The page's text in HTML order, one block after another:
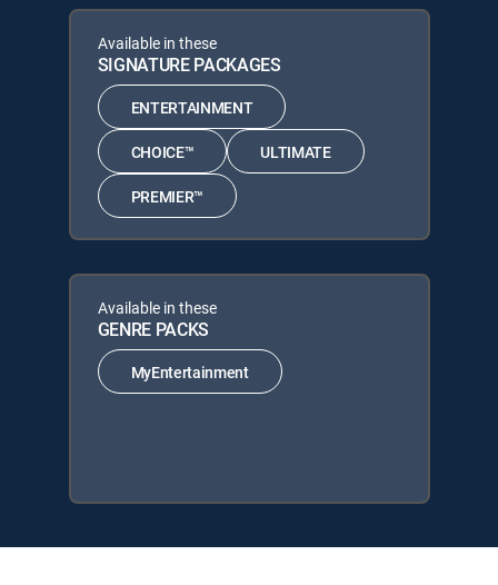
Available in these
SIGNATURE PACKAGES
ENTERTAINMENT
CHOICE™ ULTIMATE
PREMIER™
Available in these
GENRE PACKS
MyEntertainment